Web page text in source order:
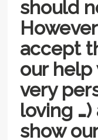
should
accept
our help
very
loving
show